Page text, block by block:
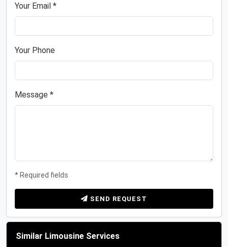
Your Email *
Your Phone
Message *
* Required fields
SEND REQUEST
Similar Limousine Services